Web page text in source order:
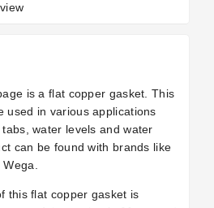
is a flat copper gasket. This
used in various applications
water levels and water
can be found with brands like
this flat copper gasket is